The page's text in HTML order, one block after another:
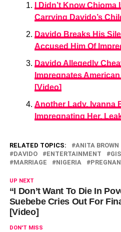
I Didn’t Know
Carrying Davido’s
Davido Breaks His
Accused Him Of
Davido Allegedly
Impregnates
[Video]
Another Lady, Ivanna
Impregnating Her,
RELATED TOPICS: ANITA BROWN
DAVIDO
ENTERTAINMENT
MARRIAGE
NIGERIA
UP NEXT
“I Don’t Want To Die In
Suebebe Cries Out For
[Video]
DON'T MISS